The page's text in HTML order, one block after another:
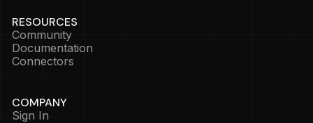
RESOURCES
Community
Documentation
Connectors
COMPANY
Sign In